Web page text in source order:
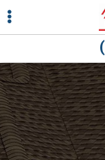
navigation
content
sidebar